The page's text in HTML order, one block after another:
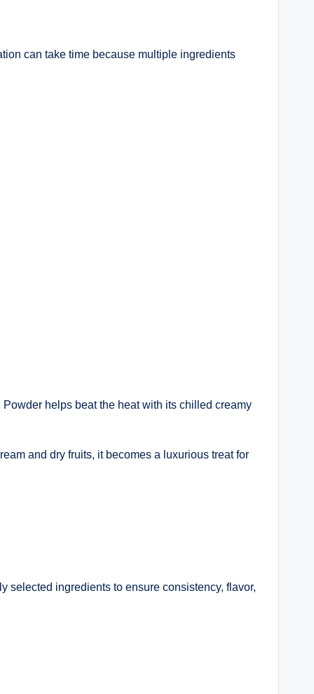
can take time because multiple ingredients
helps beat the heat with its chilled creamy
and dry fruits, it becomes a luxurious treat for
selected ingredients to ensure consistency, flavor,